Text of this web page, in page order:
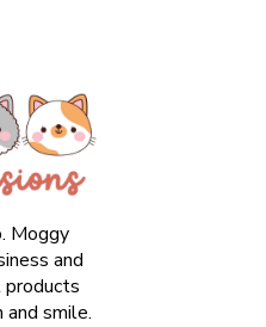
Moggy
and
smile.